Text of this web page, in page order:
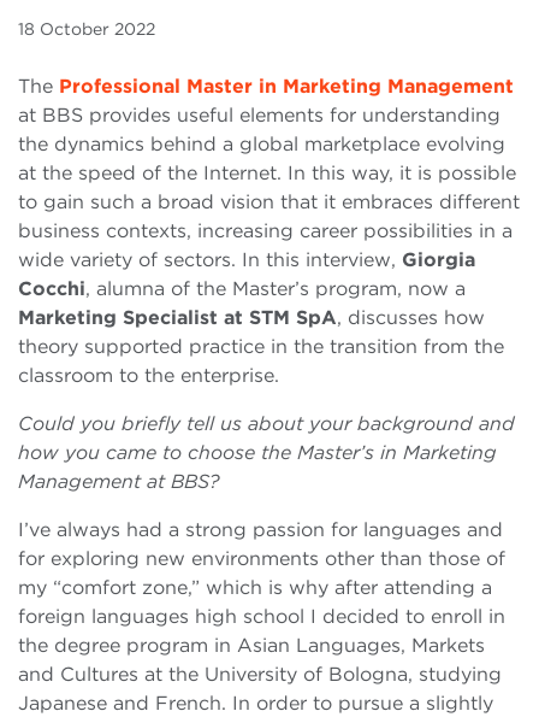
18 October 2022
The Professional Master in Marketing Management
at BBS provides useful elements for understanding
the dynamics behind a global marketplace evolving
at the speed of the Internet. In this way, it is possible
to gain such a broad vision that it embraces different
business contexts, increasing career possibilities in a
wide variety of sectors. In this interview, Giorgia
Cocchi, alumna of the Master’s program, now a
Marketing Specialist at STM SpA, discusses how
theory supported practice in the transition from the
classroom to the enterprise.
Could you briefly tell us about your background and
how you came to choose the Master’s in Marketing
Management at BBS?
I’ve always had a strong passion for languages and
for exploring new environments other than those of
my “comfort zone,” which is why after attending a
foreign languages high school I decided to enroll in
the degree program in Asian Languages, Markets
and Cultures at the University of Bologna, studying
Japanese and French. In order to pursue a slightly